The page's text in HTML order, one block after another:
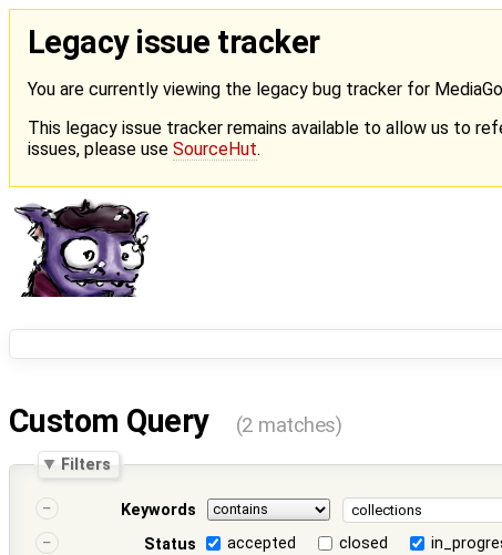
Legacy issue tracker
You are currently viewing the legacy bug tracker for
This legacy issue tracker remains available to allow us to
issues, please use SourceHut.
Custom Query (2 matches)
Filters
Keywords
Status
accepted closed